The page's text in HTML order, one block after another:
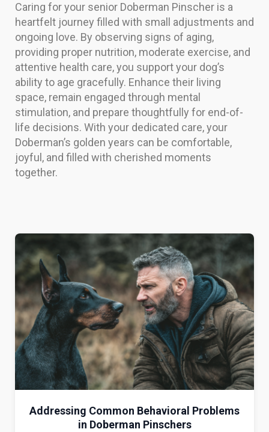
Caring for your senior Doberman Pinscher is a
heartfelt journey filled with small adjustments and
ongoing love. By observing signs of aging,
providing proper nutrition, moderate exercise, and
attentive health care, you support your dog’s
ability to age gracefully. Enhance their living
space, remain engaged through mental
stimulation, and prepare thoughtfully for end-of-
life decisions. With your dedicated care, your
Doberman’s golden years can be comfortable,
joyful, and filled with cherished moments
together.
Addressing Common Behavioral Problems
in Doberman Pinschers